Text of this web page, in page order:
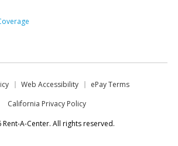
Web Accessibility
ePay Terms
California Privacy Policy
A-Center. All rights reserved.